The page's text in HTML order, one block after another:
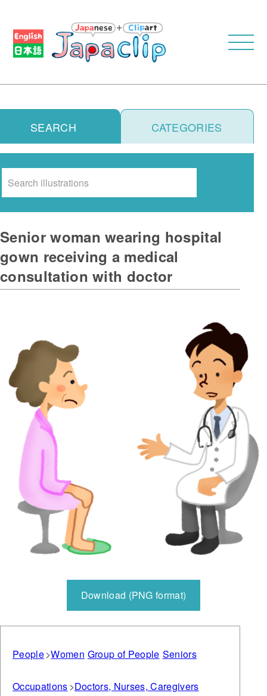
SEARCH CATEGORIES
Senior woman wearing hospital
gown receiving a medical
consultation with doctor
Download (PNG format)
People Women Group of People Seniors
Occupations Doctors, Nurses, Caregivers